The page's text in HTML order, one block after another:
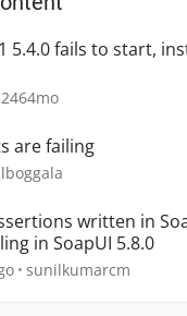
2464mo
are failing
lboggala
written in
in SoapUI 5.8.0
sunilkumarcm